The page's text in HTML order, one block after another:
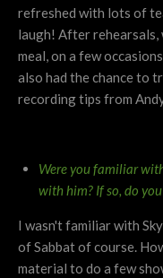
refreshed with lots of
laugh! After rehearsals,
meal, on a few
also had the chance to
recording tips from
Were you familiar
with him? If so, do
I wasn't familiar with
of Sabbat of course.
material to do a few